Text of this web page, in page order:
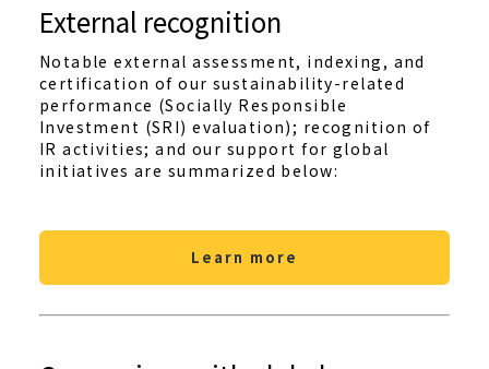
External recognition
Notable external assessment, indexing, and
certification of our sustainability-related
performance (Socially Responsible
Investment (SRI) evaluation); recognition of
IR activities; and our support for global
initiatives are summarized below:
Learn more